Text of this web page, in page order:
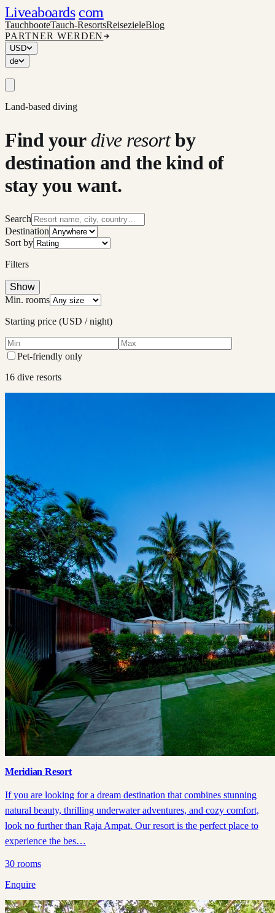
Liveaboards com
TauchbooteTauch-ResortsReisezieleBlog
PARTNER WERDEN
USD
de
Land-based diving
Find your dive resort by
destination and the kind of
stay you want.
Search
Destination
Sort by
Filters
Show
Min. rooms
Starting price (USD / night)
Pet-friendly only
16 dive resorts
Meridian Resort
If you are looking for a dream destination that combines stunning
natural beauty, thrilling underwater adventures, and cozy comfort,
look no further than Raja Ampat. Our resort is the perfect place to
experience the bes…
30 rooms
Enquire